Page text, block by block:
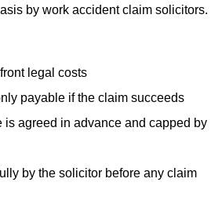
by work accident claim solicitors.
legal costs
payable if the claim succeeds
is agreed in advance and capped by
by the solicitor before any claim